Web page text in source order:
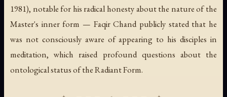
1981), notable for his radical honesty about the nature of the
Master's inner form — Faqir Chand publicly stated that he
was not consciously aware of appearing to his disciples in
meditation, which raised profound questions about the
ontological status of the Radiant Form.